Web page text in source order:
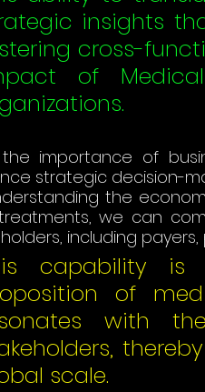
insights
cross-
of
the importance of
strategic decision-
the
we can
including
capability
of
with
scale.